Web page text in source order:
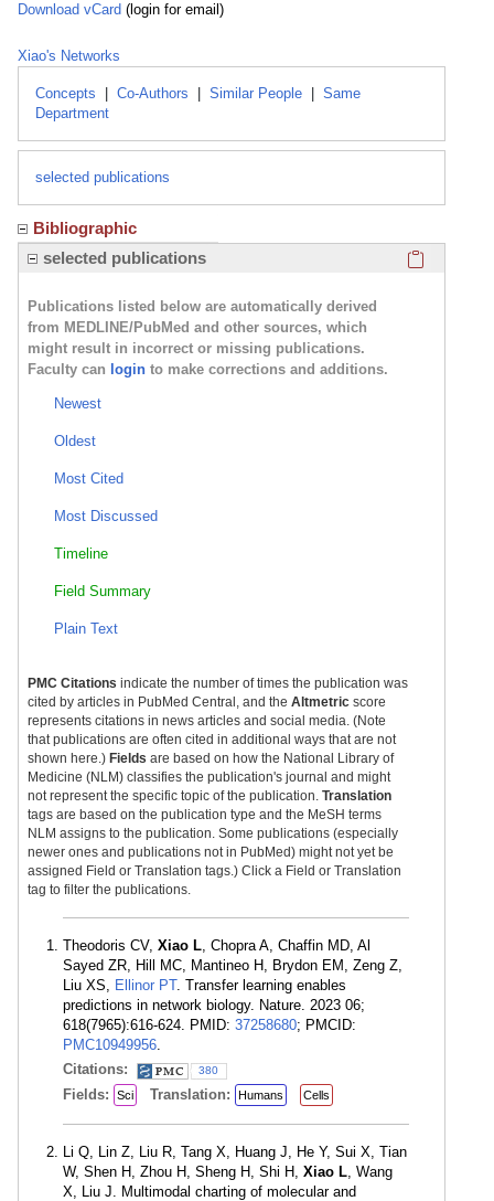
Download vCard (login for email)
Xiao's Networks
Concepts Co-Authors Similar People
Same
Department
selected publications
Bibliographic
selected publications
Publications listed below are automatically derived
from MEDLINE/PubMed and other sources, which
might result in incorrect or missing publications.
Faculty can login to make corrections and additions.
Newest
Oldest
Most Cited
Most Discussed
Timeline
Field Summary
Plain Text
PMC Citations indicate the number of times the publication was
cited by articles in PubMed Central, and the Altmetric score
represents citations in news articles and social media. (Note
that publications are often cited in additional ways that are not
shown here.) Fields are based on how the National Library of
Medicine (NLM) classifies the publication's journal and might
not represent the specific topic of the publication. Translation
tags are based on the publication type and the MeSH terms
NLM assigns to the publication. Some publications (especially
newer ones and publications not in PubMed) might not yet be
assigned Field or Translation tags.) Click a Field or Translation
tag to filter the publications.
Theodoris CV, Xiao L, Chopra A, Chaffin MD, Al
Sayed ZR, Hill MC, Mantineo H, Brydon EM, Zeng Z,
Liu XS, Ellinor PT. Transfer learning enables
predictions in network biology. Nature. 2023 06;
618(7965):616-624. PMID: 37258680; PMCID:
PMC10949956.
Citations:
380
Fields: Sci Translation: Humans Cells
Li Q, Lin Z, Liu R, Tang X, Huang J, He Y, Sui X, Tian
W, Shen H, Zhou H, Sheng H, Shi H, Xiao L, Wang
X, Liu J. Multimodal charting of molecular and